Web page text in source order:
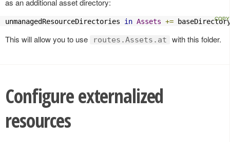
as an additional asset directory:
unmanagedResourceDirectories in Assets +=
This will allow you to use routes.Assets.at with this folder.
Configure externalized
resources